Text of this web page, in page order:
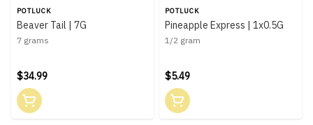
POTLUCK
Beaver Tail | 7G
7 grams
$34.99
POTLUCK
Pineapple Express | 1x0.5G
1/2 gram
$5.49